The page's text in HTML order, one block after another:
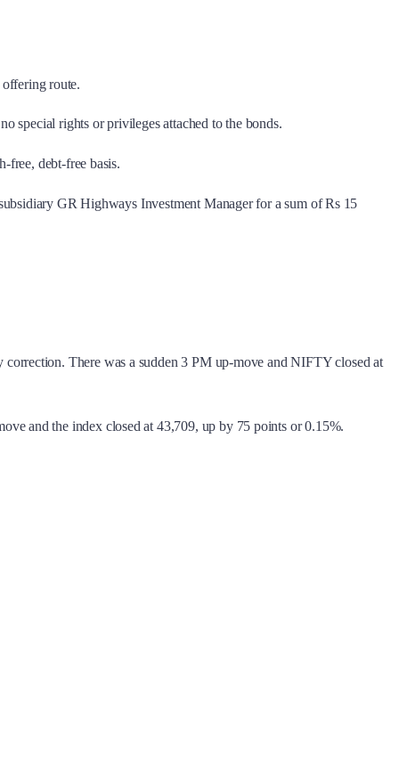
route.
special rights or privileges attached to the bonds.
free, debt-free basis.
GR Highways Investment Manager for a sum of Rs 15
There was a sudden 3 PM up-move and NIFTY closed at
and the index closed at 43,709, up by 75 points or 0.15%.